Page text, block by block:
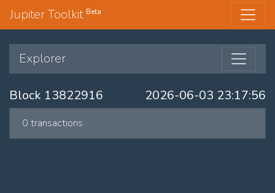
Jupiter Toolkit Beta
Explorer
Block 13822916 2026-06-03 23:17:56
0 transactions